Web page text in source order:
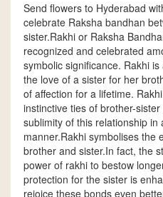
Send flowers to Hyderabad
celebrate Raksha bandhan
sister.Rakhi or Raksha
recognized and celebrated
symbolic significance. Rakhi
the love of a sister for her
of affection for a lifetime.
instinctive ties of brother-
sublimity of this relationship in
manner.Rakhi symbolises the
brother and sister.In fact, the
power of rakhi to bestow
protection for the sister is
rejoice these bonds even